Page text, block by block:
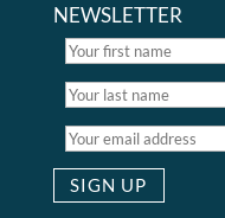
NEWSLETTER